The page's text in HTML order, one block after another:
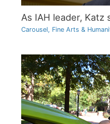
As IAH leader,
Carousel, Fine Arts &